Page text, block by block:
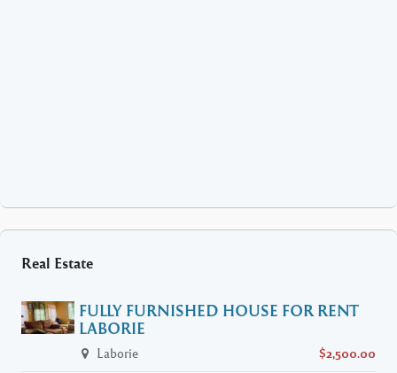
Real Estate
FULLY FURNISHED HOUSE FOR RENT
LABORIE
Laborie $2,500.00